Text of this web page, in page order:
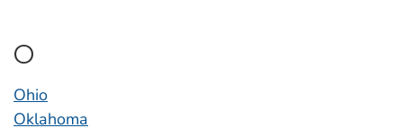
O
Ohio
Oklahoma